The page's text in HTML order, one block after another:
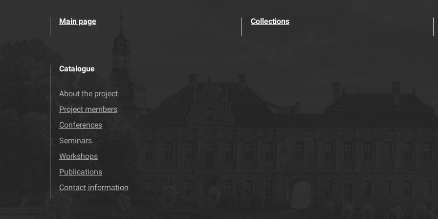
Main page Collections
Catalogue
About the project
Project members
Conferences
Seminars
Workshops
Publications
Contact information